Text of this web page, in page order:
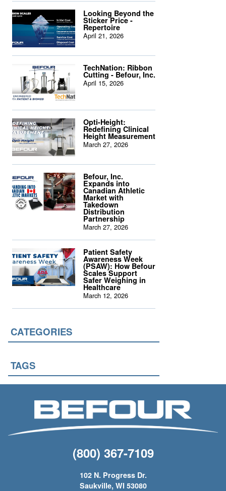
Looking Beyond the
Sticker Price -
Repertoire
April 21, 2026
TechNation: Ribbon
Cutting - Befour, Inc.
April 15, 2026
Opti-Height:
Redefining Clinical
Height Measurement
March 27, 2026
Befour, Inc.
Expands into
Canadian Athletic
Market with
Takedown
Distribution
Partnership
March 27, 2026
Patient Safety
Awareness Week
(PSAW): How Befour
Scales Support
Safer Weighing in
Healthcare
March 12, 2026
CATEGORIES
TAGS
(800) 367-7109
102 N. Progress Dr.
Saukville, WI 53080